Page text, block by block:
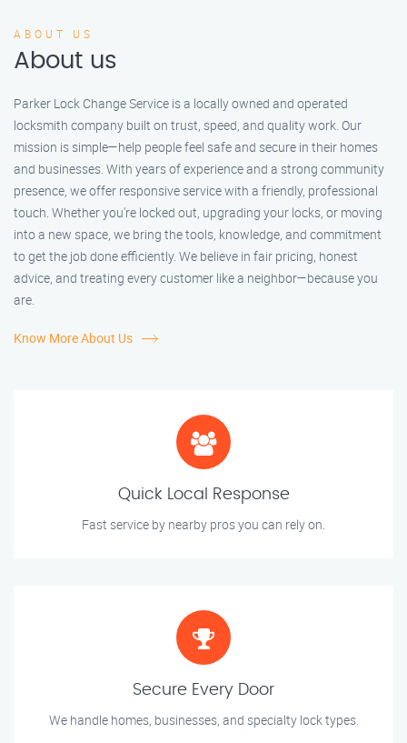
ABOUT US
About us
Parker Lock Change Service is a locally owned and operated
locksmith company built on trust, speed, and quality work. Our
mission is simple—help people feel safe and secure in their homes
and businesses. With years of experience and a strong community
presence, we offer responsive service with a friendly, professional
touch. Whether you're locked out, upgrading your locks, or moving
into a new space, we bring the tools, knowledge, and commitment
to get the job done efficiently. We believe in fair pricing, honest
advice, and treating every customer like a neighbor—because you
are.
Know More About Us
Quick Local Response
Fast service by nearby pros you can rely on.
Secure Every Door
We handle homes, businesses, and specialty lock types.